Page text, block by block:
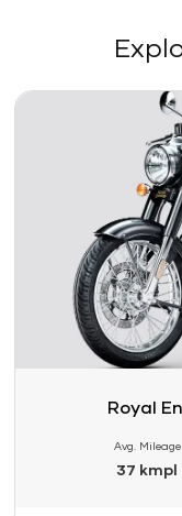
Link
Royal
Avg. Mileage
37 kmpl